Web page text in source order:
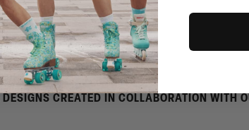
CREATED IN COLLABORATION WITH